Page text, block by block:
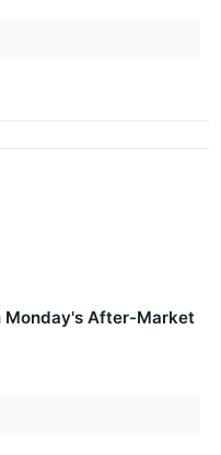
Monday's After-Market